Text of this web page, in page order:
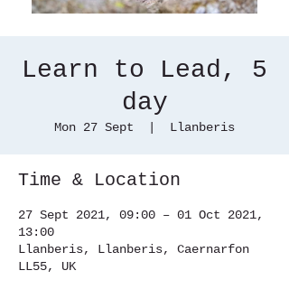
Learn to Lead, 5
day
Mon 27 Sept Llanberis
Time & Location
27 Sept 2021, 09:00 – 01 Oct 2021,
13:00
Llanberis, Llanberis, Caernarfon
LL55, UK